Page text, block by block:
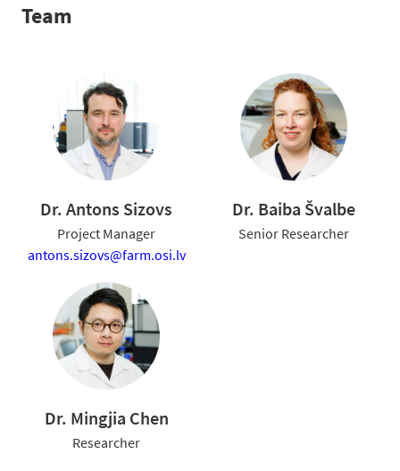
Team
Dr. Antons Sizovs
Project Manager
antons.sizovs@farm.osi.lv
Dr. Baiba Švalbe
Senior Researcher
Dr. Mingjia Chen
Researcher